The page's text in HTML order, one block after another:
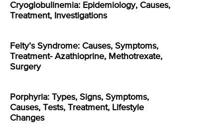
Cryoglobulinemia: Epidemiology, Causes,
Treatment, Investigations
Felty’s Syndrome: Causes, Symptoms,
Treatment- Azathioprine, Methotrexate,
Surgery
Porphyria: Types, Signs, Symptoms,
Causes, Tests, Treatment, Lifestyle
Changes